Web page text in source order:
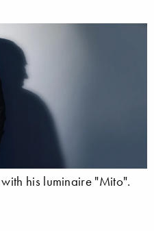
his luminaire "Mito".